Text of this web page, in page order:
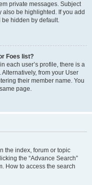
private messages. Subject
also be highlighted. If you add
be hidden by default.
Foes list?
each user’s profile, there is a
from your User
their member name. You
page.
the index, forum or topic
the “Advance Search”
How to access the search